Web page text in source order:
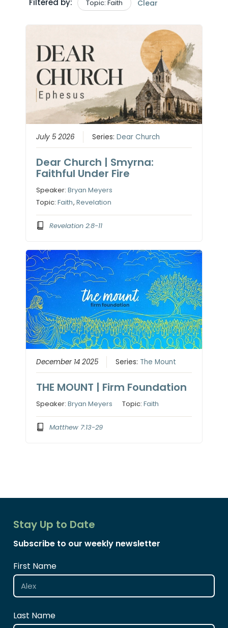
Filtered by: Topic: Faith Clear
July 5 2026 Series: Dear Church
Dear Church | Smyrna:
Faithful Under Fire
Speaker: Bryan Meyers
Topic: Faith, Revelation
Revelation 2:8-11
December 14 2025 Series: The Mount
THE MOUNT | Firm Foundation
Speaker: Bryan Meyers Topic: Faith
Matthew 7:13-29
Stay Up to Date
Subscribe to our weekly newsletter
First Name
Last Name